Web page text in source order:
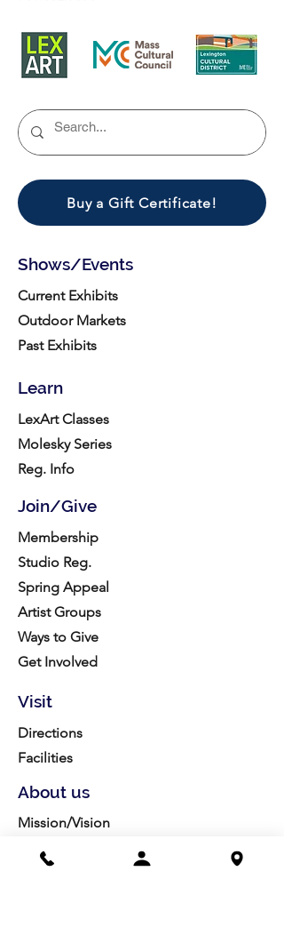
Buy a Gift Certificate!
Shows/Events
Current Exhibits
Outdoor Markets
Past Exhibits
Learn
LexArt Classes
Molesky Series
Reg. Info
Join/Give
Membership
Studio Reg.
Spring Appeal
Artist Groups
Ways to Give
Get Involved
Visit
Directions
Facilities
About us
Mission/Vision
Meet the Team
History